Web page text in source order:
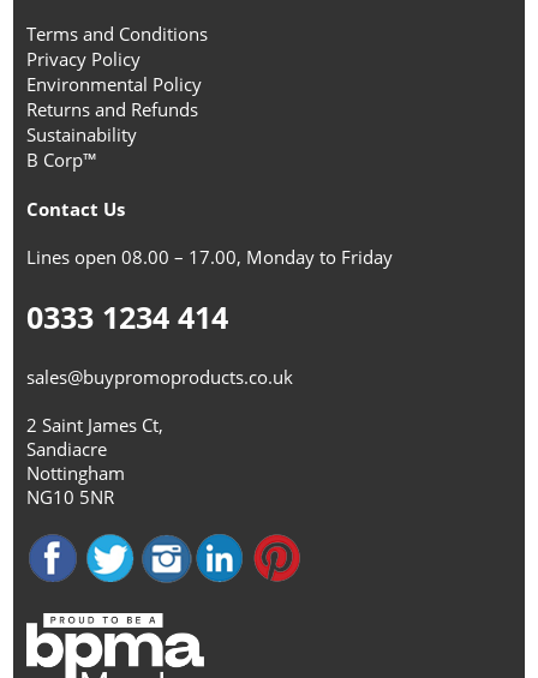
Terms and Conditions
Privacy Policy
Environmental Policy
Returns and Refunds
Sustainability
B Corp™
Contact Us
Lines open 08.00 – 17.00, Monday to Friday
0333 1234 414
sales@buypromoproducts.co.uk
2 Saint James Ct,
Sandiacre
Nottingham
NG10 5NR